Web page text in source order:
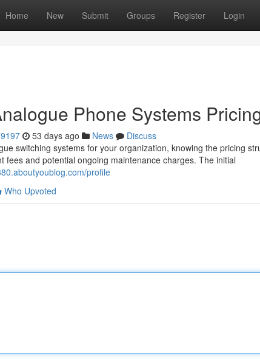
Home New Submit Groups Register Login
Phone Systems
53 days ago News
Discuss
switching systems for your organization, knowing the pricing
fees and potential ongoing maintenance charges. The initial
profile
Who Upvoted